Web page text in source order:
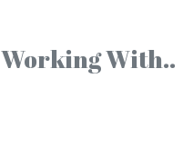
Working With..